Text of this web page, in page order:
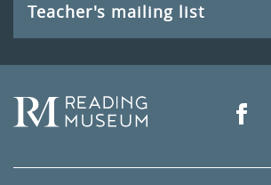
Teacher's mailing list